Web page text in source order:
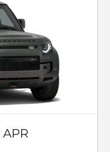
APR